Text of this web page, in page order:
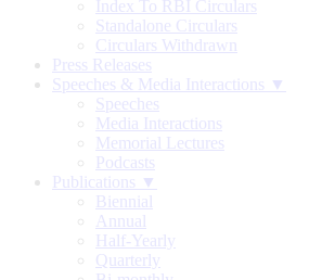
Index To RBI Circulars
Standalone Circulars
Circulars Withdrawn
Press Releases
Speeches & Media Interactions ▼
Speeches
Media Interactions
Memorial Lectures
Podcasts
Publications ▼
Biennial
Annual
Half-Yearly
Quarterly